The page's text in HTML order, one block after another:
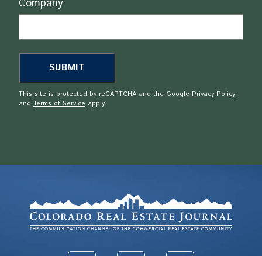
Company
This site is protected by reCAPTCHA and the Google Privacy Policy
and Terms of Service apply.